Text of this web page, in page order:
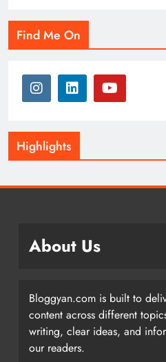
Find Me On
Highlights
About Us
Bloggyan.com is built to
content across different
writing, clear ideas, and
our readers.